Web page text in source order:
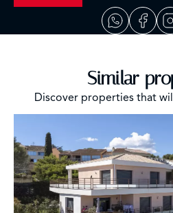
Similar
Discover properties that